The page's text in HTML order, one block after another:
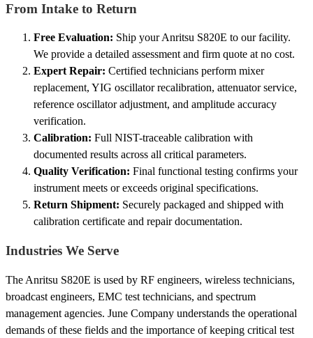
From Intake to Return
Free Evaluation: Ship your Anritsu S820E to our facility.
We provide a detailed assessment and firm quote at no cost.
Expert Repair: Certified technicians perform mixer
replacement, YIG oscillator recalibration, attenuator service,
reference oscillator adjustment, and amplitude accuracy
verification.
Calibration: Full NIST-traceable calibration with
documented results across all critical parameters.
Quality Verification: Final functional testing confirms your
instrument meets or exceeds original specifications.
Return Shipment: Securely packaged and shipped with
calibration certificate and repair documentation.
Industries We Serve
The Anritsu S820E is used by RF engineers, wireless technicians,
broadcast engineers, EMC test technicians, and spectrum
management agencies. June Company understands the operational
demands of these fields and the importance of keeping critical test